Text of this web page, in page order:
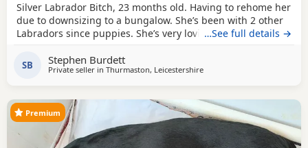
Silver Labrador Bitch, 23 months old. Having to rehome her
due to downsizing to a bungalow. She’s been with 2 other
Labradors since puppies. She’s very loving & loves playing
…See full details →
SB Stephen Burdett
Private seller in Thurmaston, Leicestershire
Premium